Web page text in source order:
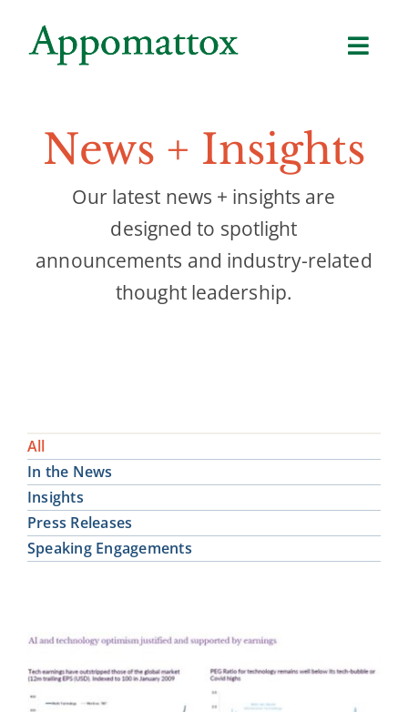
content
News + Insights
Our latest news + insights are
designed to spotlight
announcements and industry-related
thought leadership.
All
In the News
Insights
Press Releases
Speaking Engagements